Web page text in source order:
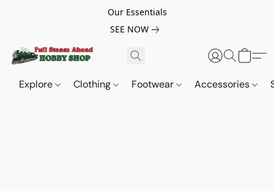
Our Essentials
SEE NOW
Explore Clothing Footwear Accessories